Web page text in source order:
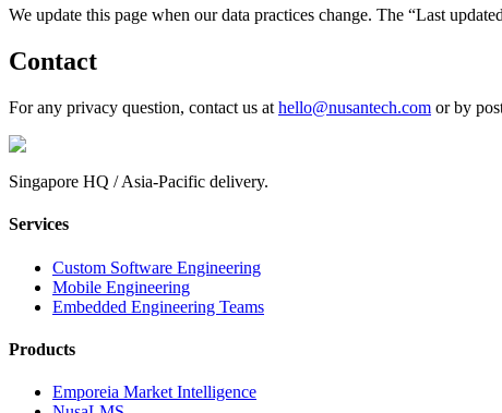
We update this page when our data practices change. The “Last
Contact
For any privacy question, contact us at hello@nusantech.com or by
Singapore HQ / Asia-Pacific delivery.
Services
Custom Software Engineering
Mobile Engineering
Embedded Engineering Teams
Products
Emporeia Market Intelligence